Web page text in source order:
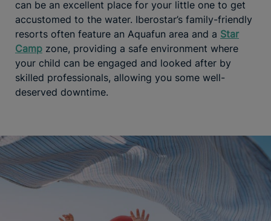
can be an excellent place for your little one to get
accustomed to the water. Iberostar’s family-friendly
resorts often feature an Aquafun area and a Star
Camp zone, providing a safe environment where
your child can be engaged and looked after by
skilled professionals, allowing you some well-
deserved downtime.